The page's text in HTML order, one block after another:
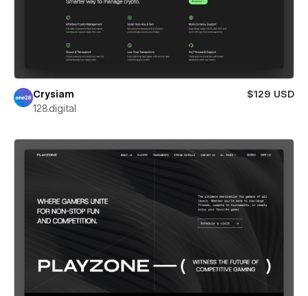
Crysiam
$129 USD
128.digital